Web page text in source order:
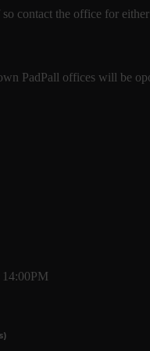
contact the office for
PadPall offices will be